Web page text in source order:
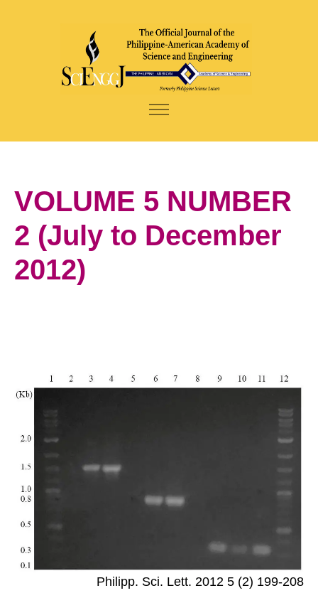
VOLUME 5 NUMBER
2 (July to December
2012)
Philipp. Sci. Lett. 2012 5 (2) 199-208